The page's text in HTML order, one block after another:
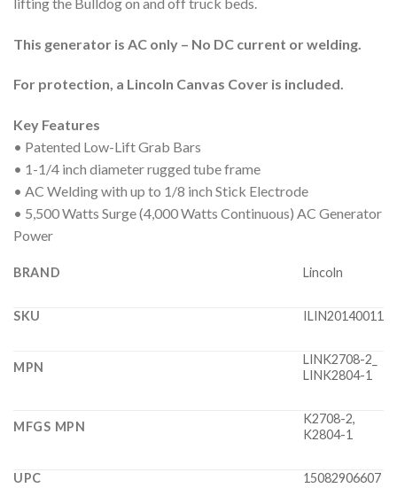
This generator is AC only – No DC current or welding.
For protection, a Lincoln Canvas Cover is included.
Key Features
• Patented Low-Lift Grab Bars
• 1-1/4 inch diameter rugged tube frame
• AC Welding with up to 1/8 inch Stick Electrode
• 5,500 Watts Surge (4,000 Watts Continuous) AC Generator
Power
BRAND Lincoln
SKU ILIN20140011
MPN
LINK2708-2_
LINK2804-1
MFGS MPN
K2708-2,
K2804-1
UPC 15082906607